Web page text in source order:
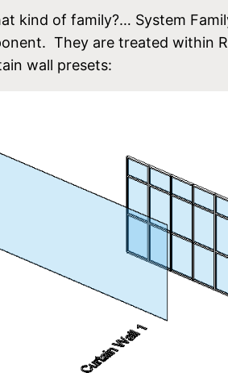
kind of family?… System
They are treated within
wall presets: